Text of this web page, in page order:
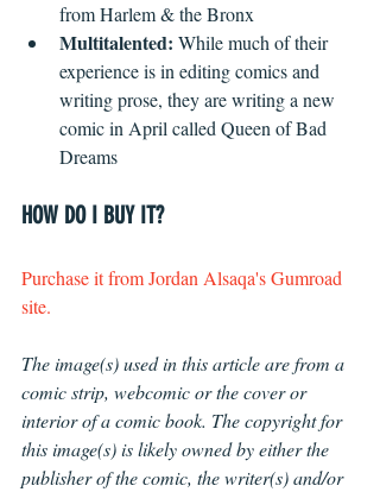
from Harlem & the Bronx
Multitalented: While much of their
experience is in editing comics and
writing prose, they are writing a new
comic in April called Queen of Bad
Dreams
HOW DO I BUY IT?
Purchase it from Jordan Alsaqa's Gumroad
site.
The image(s) used in this article are from a
comic strip, webcomic or the cover or
interior of a comic book. The copyright for
this image(s) is likely owned by either the
publisher of the comic, the writer(s) and/or